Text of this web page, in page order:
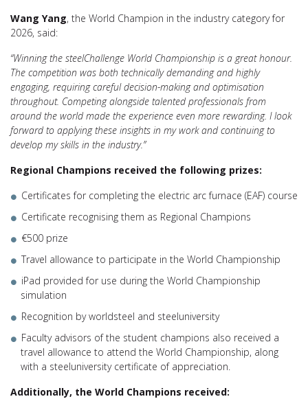
Wang Yang, the World Champion in the industry category for
2026, said:
“Winning the steelChallenge World Championship is a great honour.
The competition was both technically demanding and highly
engaging, requiring careful decision-making and optimisation
throughout. Competing alongside talented professionals from
around the world made the experience even more rewarding. I look
forward to applying these insights in my work and continuing to
develop my skills in the industry.”
Regional Champions received the following prizes:
Certificates for completing the electric arc furnace (EAF) course
Certificate recognising them as Regional Champions
€500 prize
Travel allowance to participate in the World Championship
iPad provided for use during the World Championship
simulation
Recognition by worldsteel and steeluniversity
Faculty advisors of the student champions also received a
travel allowance to attend the World Championship, along
with a steeluniversity certificate of appreciation.
Additionally, the World Champions received: